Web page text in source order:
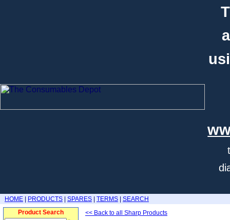
HOME PRODUCTS SPARES TERMS
SEARCH
Product Search
<< Back to all Sharp Products